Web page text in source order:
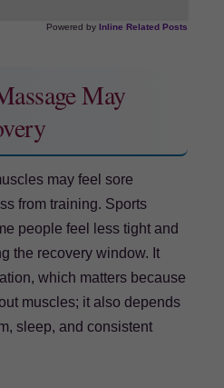
Powered by Inline Related Posts
May
may feel sore
from training. Sports
people feel less tight and
the recovery window. It
which matters because
muscles; it also depends
sleep, and consistent